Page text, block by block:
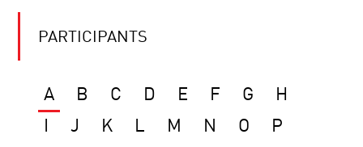
PARTICIPANTS
A B C D E F G
H
J K L M N O
P